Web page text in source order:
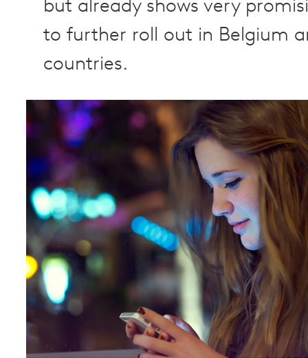
but already shows very
to further roll out in Belgium
countries.